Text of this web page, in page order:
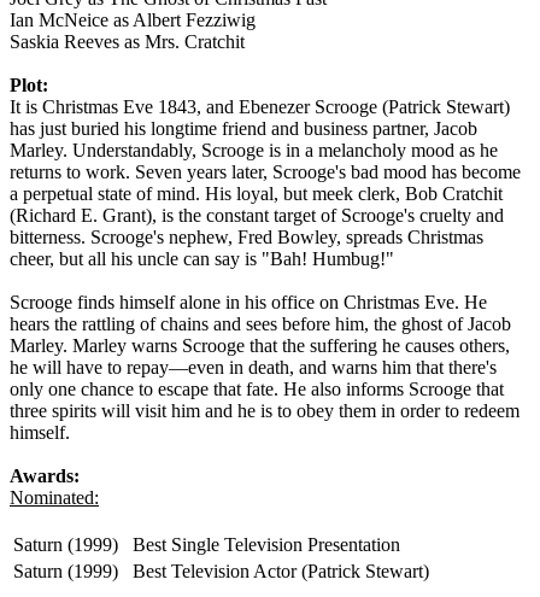
Ian McNeice as Albert Fezziwig
Saskia Reeves as Mrs. Cratchit
Plot:
It is Christmas Eve 1843, and Ebenezer Scrooge (Patrick Stewart)
has just buried his longtime friend and business partner, Jacob
Marley. Understandably, Scrooge is in a melancholy mood as he
returns to work. Seven years later, Scrooge's bad mood has become
a perpetual state of mind. His loyal, but meek clerk, Bob Cratchit
(Richard E. Grant), is the constant target of Scrooge's cruelty and
bitterness. Scrooge's nephew, Fred Bowley, spreads Christmas
cheer, but all his uncle can say is "Bah! Humbug!"
Scrooge finds himself alone in his office on Christmas Eve. He
hears the rattling of chains and sees before him, the ghost of Jacob
Marley. Marley warns Scrooge that the suffering he causes others,
he will have to repay—even in death, and warns him that there's
only one chance to escape that fate. He also informs Scrooge that
three spirits will visit him and he is to obey them in order to redeem
himself.
Awards:
Nominated:
Saturn (1999)
Best Single Television Presentation
Saturn (1999)
Best Television Actor (Patrick Stewart)